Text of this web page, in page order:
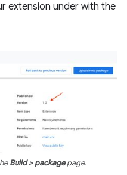
extension under with the
Build > packagepage.